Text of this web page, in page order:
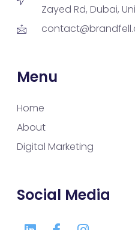
Zayed Rd, Dubai,
Menu
Home
About
Digital Marketing
Social Media